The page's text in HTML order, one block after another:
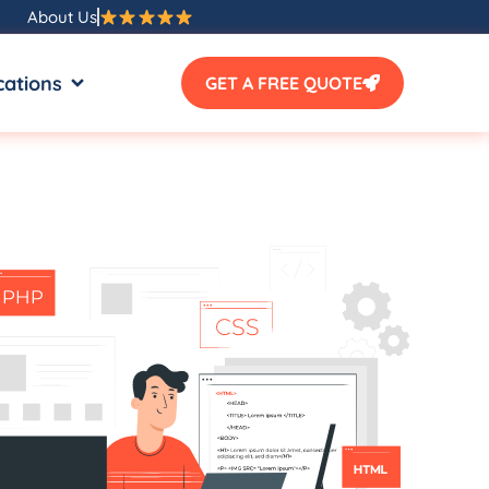
About Us
OPEN LOCATIONSGET A FREE QUOTE